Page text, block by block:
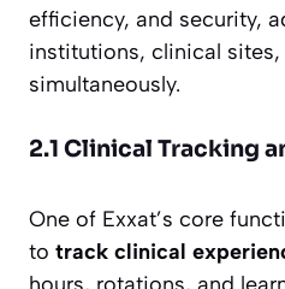
efficiency, and security,
institutions, clinical sites,
simultaneously.
2.1 Clinical Tracking
One of Exxat’s core
to track clinical